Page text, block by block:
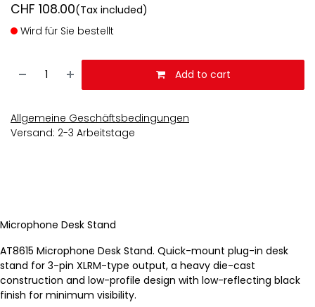
CHF 108.00(Tax included)
Wird für Sie bestellt
Add to cart
Allgemeine Geschäftsbedingungen
Versand: 2-3 Arbeitstage
Microphone Desk Stand
AT8615 Microphone Desk Stand. Quick-mount plug-in desk
stand for 3-pin XLRM-type output, a heavy die-cast
construction and low-profile design with low-reflecting black
finish for minimum visibility.